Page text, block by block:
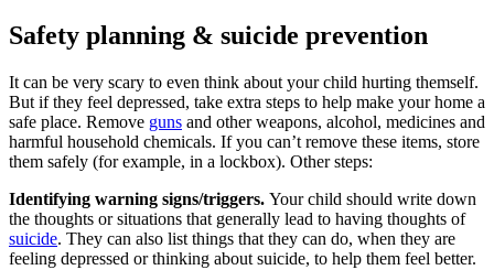
Safety planning & suicide prevention
It can be very scary to even think about your child hurting themself.
But if they feel depressed, take extra steps to help make your home a
safe place. Remove guns and other weapons, alcohol, medicines and
harmful household chemicals. If you can’t remove these items, store
them safely (for example, in a lockbox). Other steps:
Identifying warning signs/triggers. Your child should write down
the thoughts or situations that generally lead to having thoughts of
suicide. They can also list things that they can do, when they are
feeling depressed or thinking about suicide, to help them feel better.